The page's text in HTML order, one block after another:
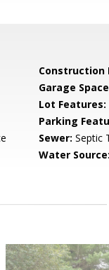
Construction
Garage
Lot Features:
Parking
Sewer: Septic
Water Source: